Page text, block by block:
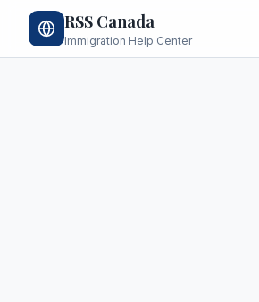
RSS Canada
Immigration Help Center